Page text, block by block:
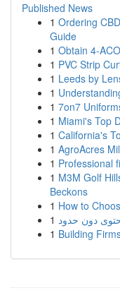
Published News
1 Ordering
Guide
1 Obtain 4-
1 PVC Strip
1 Leeds by
1
1 7on7
1 Miami's Top
1 California's
1 AgroAcres
1 Professional
1 M3M Golf
Beckons
1 How to
1 دون حدود
1 Building